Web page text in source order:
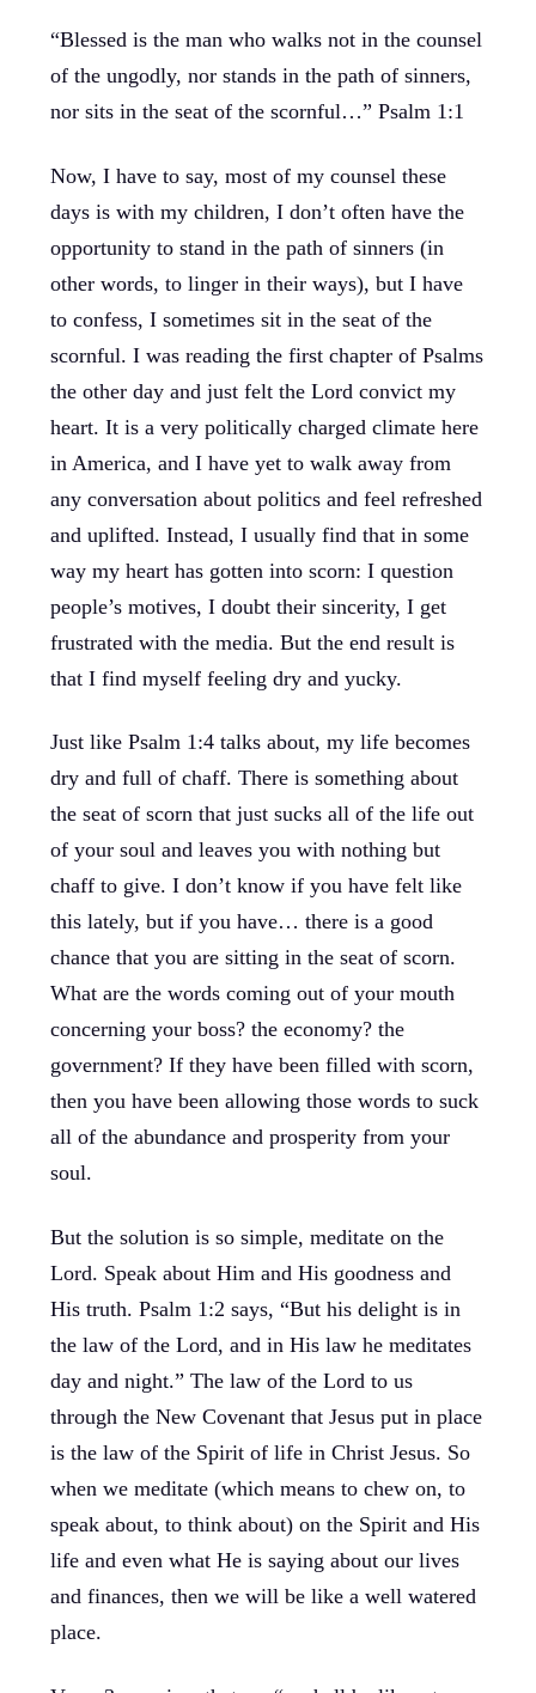
“Blessed is the man who walks not in the counsel
of the ungodly, nor stands in the path of sinners,
nor sits in the seat of the scornful…” Psalm 1:1
Now, I have to say, most of my counsel these
days is with my children, I don’t often have the
opportunity to stand in the path of sinners (in
other words, to linger in their ways), but I have
to confess, I sometimes sit in the seat of the
scornful. I was reading the first chapter of Psalms
the other day and just felt the Lord convict my
heart. It is a very politically charged climate here
in America, and I have yet to walk away from
any conversation about politics and feel refreshed
and uplifted. Instead, I usually find that in some
way my heart has gotten into scorn: I question
people’s motives, I doubt their sincerity, I get
frustrated with the media. But the end result is
that I find myself feeling dry and yucky.
Just like Psalm 1:4 talks about, my life becomes
dry and full of chaff. There is something about
the seat of scorn that just sucks all of the life out
of your soul and leaves you with nothing but
chaff to give. I don’t know if you have felt like
this lately, but if you have… there is a good
chance that you are sitting in the seat of scorn.
What are the words coming out of your mouth
concerning your boss? the economy? the
government? If they have been filled with scorn,
then you have been allowing those words to suck
all of the abundance and prosperity from your
soul.
But the solution is so simple, meditate on the
Lord. Speak about Him and His goodness and
His truth. Psalm 1:2 says, “But his delight is in
the law of the Lord, and in His law he meditates
day and night.” The law of the Lord to us
through the New Covenant that Jesus put in place
is the law of the Spirit of life in Christ Jesus. So
when we meditate (which means to chew on, to
speak about, to think about) on the Spirit and His
life and even what He is saying about our lives
and finances, then we will be like a well watered
place.